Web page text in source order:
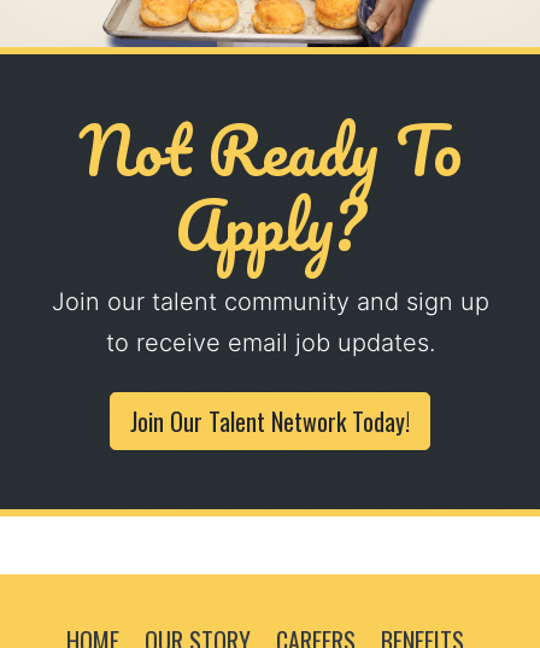
Not Ready To
Apply?
Join our talent community and sign up
to receive email job updates.
Join Our Talent Network Today!